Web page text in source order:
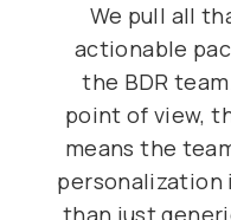
We pull all
actionable
the BDR
point of view,
means the